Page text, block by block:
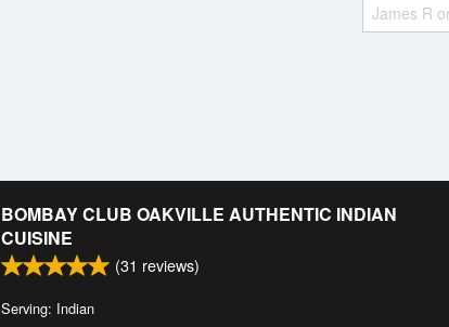
BOMBAY CLUB OAKVILLE AUTHENTIC INDIAN
CUISINE
(31 reviews)
Serving: Indian